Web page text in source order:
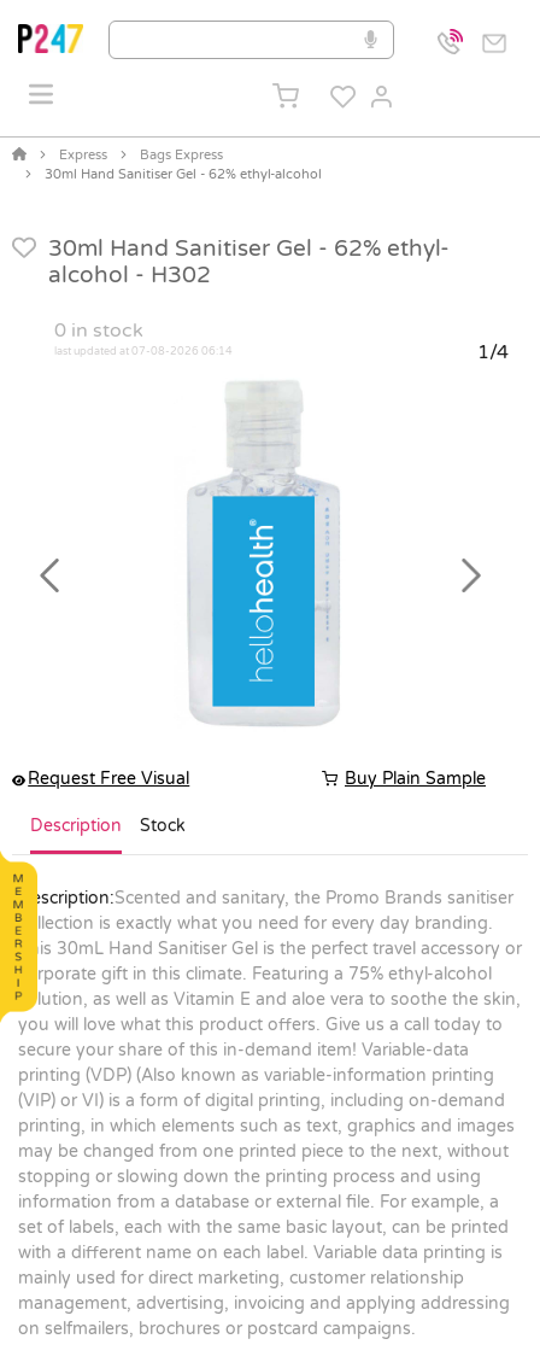
Express
Bags Express
30ml Hand Sanitiser Gel - 62% ethyl-alcohol
30ml Hand Sanitiser Gel - 62% ethyl-
alcohol - H302
0 in stock
last updated at 07-08-2026 06:14 1/4
Previous Next
Request Free Visual Buy Plain Sample
Description Stock
Description:Scented and sanitary, the Promo Brands sanitiser
collection is exactly what you need for every day branding.
This 30mL Hand Sanitiser Gel is the perfect travel accessory or
corporate gift in this climate. Featuring a 75% ethyl-alcohol
solution, as well as Vitamin E and aloe vera to soothe the skin,
you will love what this product offers. Give us a call today to
secure your share of this in-demand item! Variable-data
printing (VDP) (Also known as variable-information printing
(VIP) or VI) is a form of digital printing, including on-demand
printing, in which elements such as text, graphics and images
may be changed from one printed piece to the next, without
stopping or slowing down the printing process and using
information from a database or external file. For example, a
set of labels, each with the same basic layout, can be printed
with a different name on each label. Variable data printing is
mainly used for direct marketing, customer relationship
management, advertising, invoicing and applying addressing
on selfmailers, brochures or postcard campaigns.